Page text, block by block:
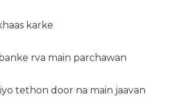
karke
rva main parchawan
tethon door na main jaavan